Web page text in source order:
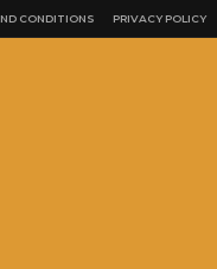
CONDITIONS PRIVACY POLICY